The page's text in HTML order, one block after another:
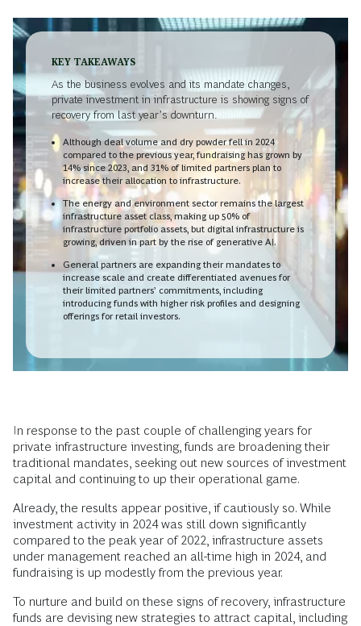
KEY TAKEAWAYS
As the business evolves and its mandate changes,
private investment in infrastructure is showing signs of
recovery from last year’s downturn.
Although deal volume and dry powder fell in 2024
compared to the previous year, fundraising has grown by
14% since 2023, and 31% of limited partners plan to
increase their allocation to infrastructure.
The energy and environment sector remains the largest
infrastructure asset class, making up 50% of
infrastructure portfolio assets, but digital infrastructure is
growing, driven in part by the rise of generative AI.
General partners are expanding their mandates to
increase scale and create differentiated avenues for
their limited partners’ commitments, including
introducing funds with higher risk profiles and designing
offerings for retail investors.
In response to the past couple of challenging years for
private infrastructure investing, funds are broadening their
traditional mandates, seeking out new sources of investment
capital and continuing to up their operational game.
Already, the results appear positive, if cautiously so. While
investment activity in 2024 was still down significantly
compared to the peak year of 2022, infrastructure assets
under management reached an all-time high in 2024, and
fundraising is up modestly from the previous year.
To nurture and build on these signs of recovery, infrastructure
funds are devising new strategies to attract capital, including